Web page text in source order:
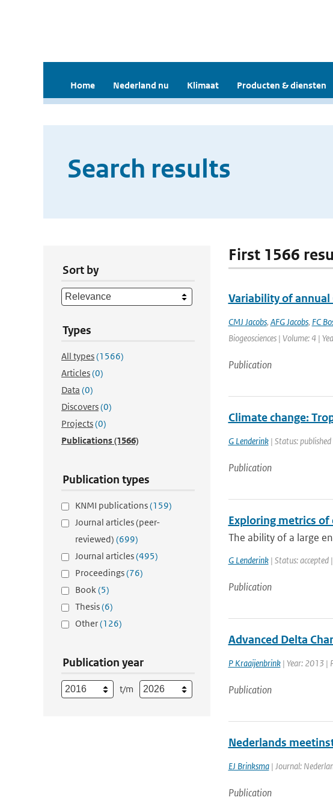
Home Nederland nu Klimaat Producten & diensten
Search results
Sort by
Types
All types(1566)
Articles(0)
Data (0)
Discovers(0)
Projects(0)
Publications(1566)
Publication types
KNMI publications(159)
Journal articles (peer-
reviewed) (699)
Journal articles(495)
Proceedings(76)
Book(5)
Thesis(6)
Other(126)
Publication year
t/m
First 1566
Variability of annual
CMJ Jacobs, AFG Jacobs, FC
Biogeosciences | Volume: 4 |
Publication
Climate change:
G Lenderink| Status:
Publication
Exploring metrics
The ability of a large
G Lenderink| Status: accepted
Publication
Advanced Delta
P Kraaijenbrink| Year: 2013 |
Publication
Nederlands
EJ Brinksma| Journal:
Publication